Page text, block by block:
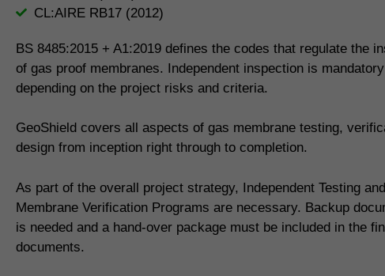
CL:AIRE RB17 (2012)
BS 8485:2015 + A1:2019 defines the codes that regulate the
of gas proof membranes. Independent inspection is mandatory
depending on the project risks and criteria.
GeoShield covers all aspects of gas membrane testing,
design from inception right through to completion.
As part of the overall project strategy, Independent Testing and
Membrane Verification Programs are necessary. Backup
is needed and a hand-over package must be included in the
documents.